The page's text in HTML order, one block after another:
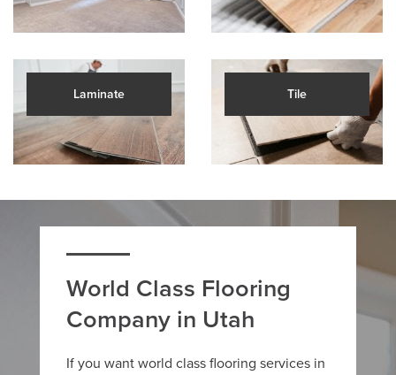
Laminate Tile
World Class Flooring
Company in Utah
If you want world class flooring services in